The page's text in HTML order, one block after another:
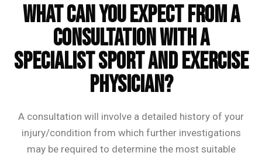
What can you expect from a
consultation with a
specialist sport and exercise
physician?
A consultation will involve a detailed history of your
injury/condition from which further investigations
may be required to determine the most suitable